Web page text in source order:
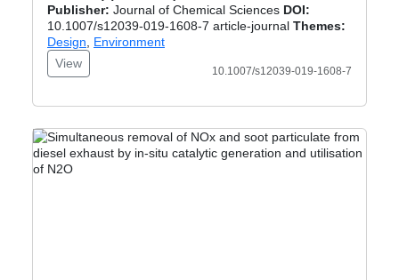
Publisher: Journal of Chemical Sciences DOI:
10.1007/s12039-019-1608-7 article-journal Themes:
Design
Environment
View
10.1007/s12039-019-1608-7